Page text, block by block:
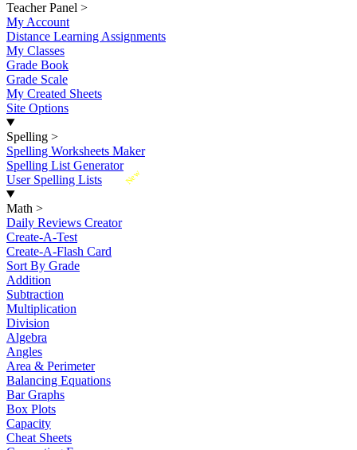
Teacher Panel >
My Account
Distance Learning Assignments
My Classes
Grade Book
Grade Scale
My Created Sheets
Site Options
Spelling >
Spelling Worksheets Maker
Spelling List Generator
New
User Spelling Lists
Math >
Daily Reviews Creator
Create-A-Test
Create-A-Flash Card
Sort By Grade
Addition
Subtraction
Multiplication
Division
Algebra
Angles
Area & Perimeter
Balancing Equations
Bar Graphs
Box Plots
Capacity
Cheat Sheets